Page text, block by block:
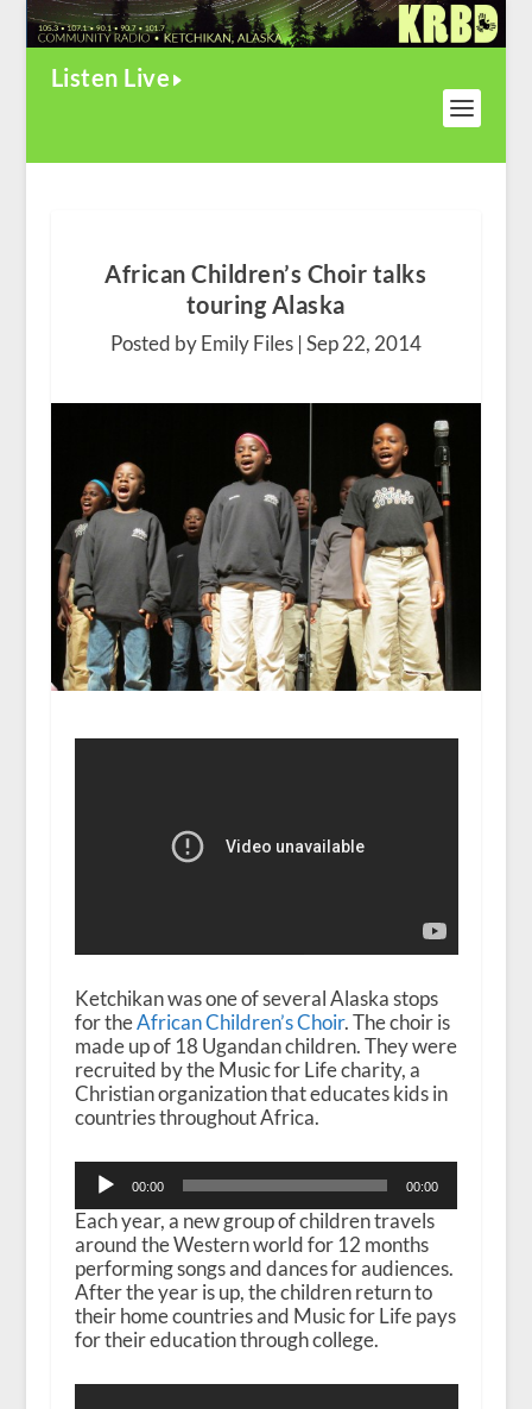
Listen Live
African Children’s Choir talks
touring Alaska
Posted by Emily Files |Sep 22, 2014
Ketchikan was one of several Alaska stops
for theAfrican Children’s Choir. The choir is
made up of 18 Ugandan children. They were
recruited by the Music for Life charity, a
Christian organization that educates kids in
countries throughout Africa.
Audio
Player
00:00 00:00
Each year, a new group of children travels
around the Western world for 12 months
performing songs and dances for audiences.
After the year is up, the children return to
their home countries and Music for Life pays
for their education through college.